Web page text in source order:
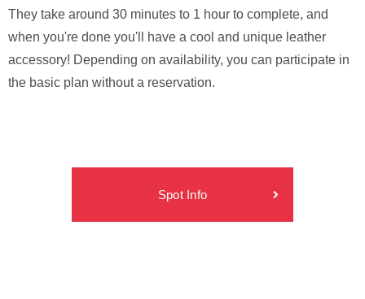
They take around 30 minutes to 1 hour to complete, and
when you're done you'll have a cool and unique leather
accessory! Depending on availability, you can participate in
the basic plan without a reservation.
Spot Info